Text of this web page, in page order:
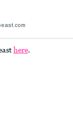
here